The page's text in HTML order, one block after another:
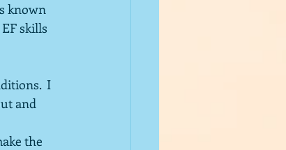
known
skills
I
and
the